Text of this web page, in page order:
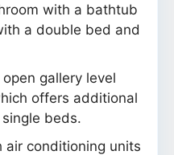
with a bathtub
a double bed and
gallery level
offers additional
beds.
conditioning units